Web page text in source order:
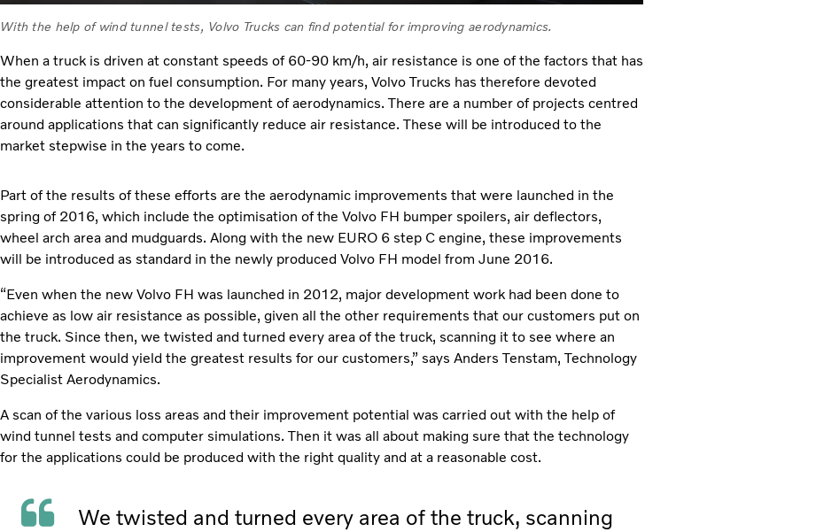
With the help of wind tunnel tests, Volvo Trucks can find potential for improving aerodynamics.
When a truck is driven at constant speeds of 60-90 km/h, air resistance is one of the factors that has
the greatest impact on fuel consumption. For many years, Volvo Trucks has therefore devoted
considerable attention to the development of aerodynamics. There are a number of projects centred
around applications that can significantly reduce air resistance. These will be introduced to the
market stepwise in the years to come.
Part of the results of these efforts are the aerodynamic improvements that were launched in the
spring of 2016, which include the optimisation of the Volvo FH bumper spoilers, air deflectors,
wheel arch area and mudguards. Along with the new EURO 6 step C engine, these improvements
will be introduced as standard in the newly produced Volvo FH model from June 2016.
“Even when the new Volvo FH was launched in 2012, major development work had been done to
achieve as low air resistance as possible, given all the other requirements that our customers put on
the truck. Since then, we twisted and turned every area of the truck, scanning it to see where an
improvement would yield the greatest results for our customers,” says Anders Tenstam, Technology
Specialist Aerodynamics.
A scan of the various loss areas and their improvement potential was carried out with the help of
wind tunnel tests and computer simulations. Then it was all about making sure that the technology
for the applications could be produced with the right quality and at a reasonable cost.
We twisted and turned every area of the truck, scanning